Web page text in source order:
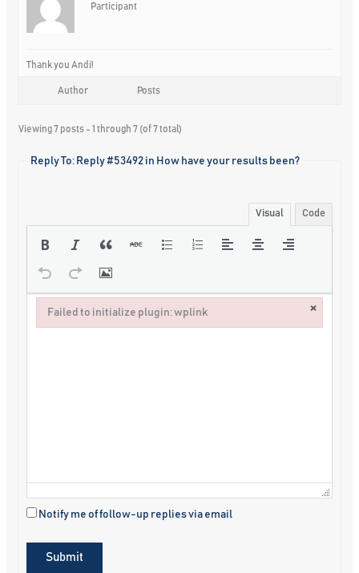
Participant
Thank you Andi!
Author Posts
Viewing 7 posts - 1 through 7 (of 7 total)
Reply To: Reply #53492 in How have your results been?
Visual Code
Notify me of follow-up replies via email
Submit
Failed to initialize plugin: wplink ×
Failed to initialize plugin: wplink